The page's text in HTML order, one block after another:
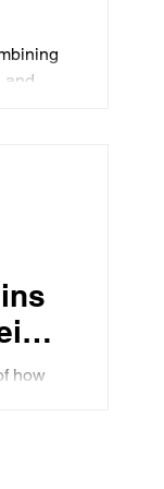
in
and
how